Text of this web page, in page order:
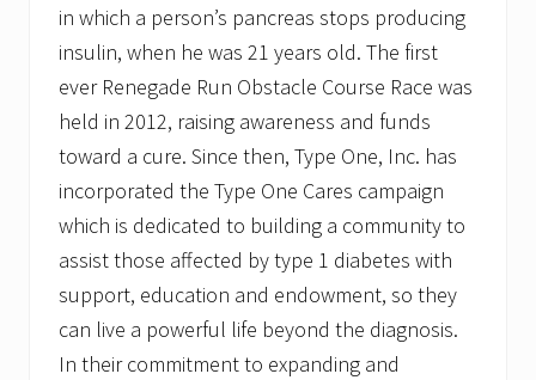
in which a person’s pancreas stops producing
insulin, when he was 21 years old. The first
ever Renegade Run Obstacle Course Race was
held in 2012, raising awareness and funds
toward a cure. Since then, Type One, Inc. has
incorporated the Type One Cares campaign
which is dedicated to building a community to
assist those affected by type 1 diabetes with
support, education and endowment, so they
can live a powerful life beyond the diagnosis.
In their commitment to expanding and